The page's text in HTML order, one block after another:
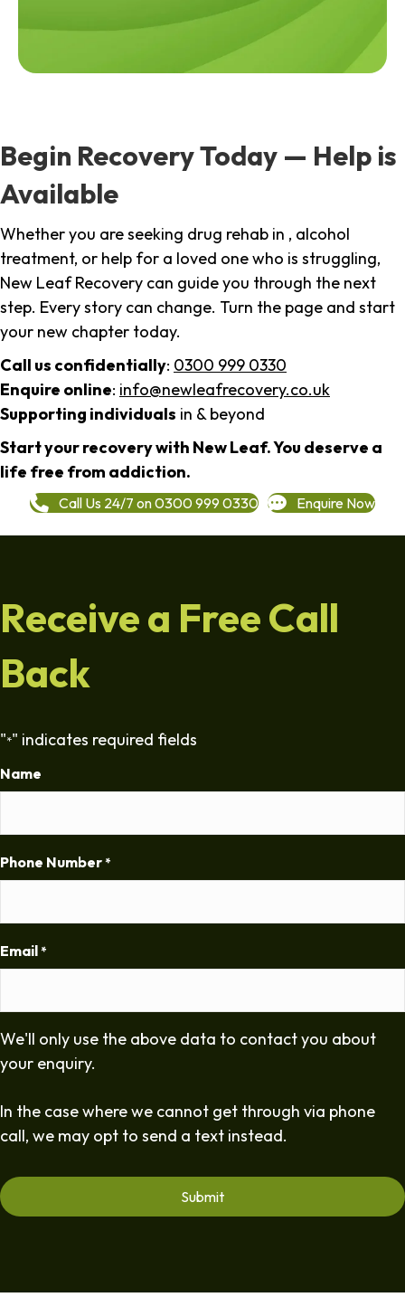
Begin Recovery Today — Help is
Available
Whether you are seeking drug rehab in , alcohol
treatment, or help for a loved one who is struggling,
New Leaf Recovery can guide you through the next
step. Every story can change. Turn the page and start
your new chapter today.
Call us confidentially: 0300 999 0330
Enquire online: info@newleafrecovery.co.uk
Supporting individuals in & beyond
Start your recovery with New Leaf. You deserve a
life free from addiction.
Call Us 24/7 on 0300 999 0330 Enquire Now
Receive a Free Call
Back
"*" indicates required fields
Name
Phone Number *
Email *
We'll only use the above data to contact you about
your enquiry.
In the case where we cannot get through via phone
call, we may opt to send a text instead.